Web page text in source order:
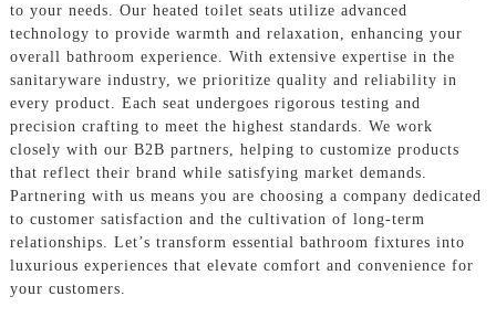
to your needs. Our heated toilet seats utilize advanced
technology to provide warmth and relaxation, enhancing your
overall bathroom experience. With extensive expertise in the
sanitaryware industry, we prioritize quality and reliability in
every product. Each seat undergoes rigorous testing and
precision crafting to meet the highest standards. We work
closely with our B2B partners, helping to customize products
that reflect their brand while satisfying market demands.
Partnering with us means you are choosing a company dedicated
to customer satisfaction and the cultivation of long-term
relationships. Let’s transform essential bathroom fixtures into
luxurious experiences that elevate comfort and convenience for
your customers.